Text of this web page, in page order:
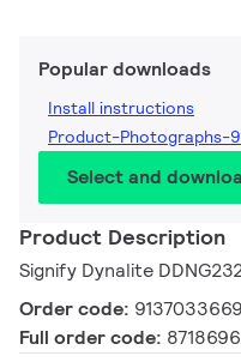
Popular downloads
Install instructions
Product-Photographs-
Select and
Product Description
Signify Dynalite
Order code:
Full order code: